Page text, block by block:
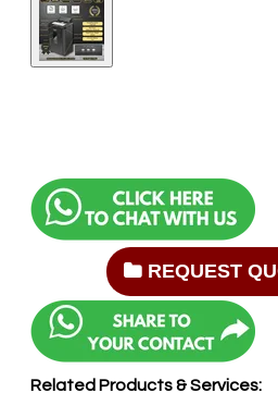
REQUEST
Related Products & Services: